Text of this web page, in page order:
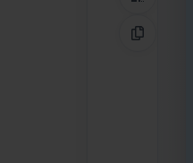
QR Code
Copy Link